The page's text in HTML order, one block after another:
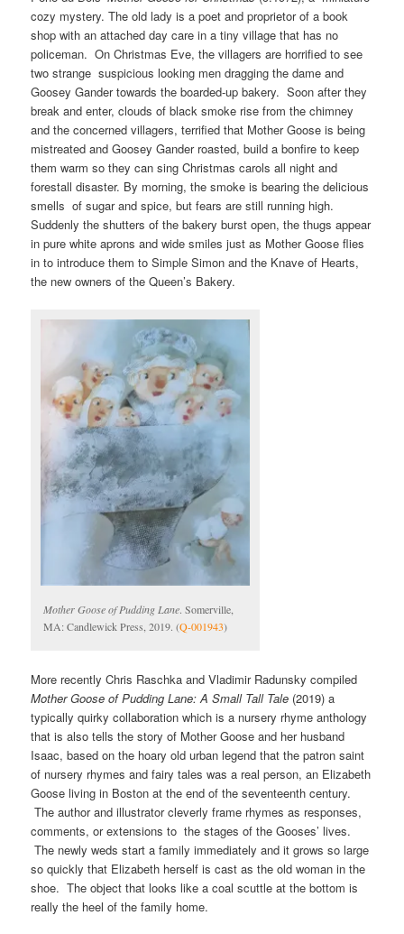
cozy mystery. The old lady is a poet and proprietor of a book
shop with an attached day care in a tiny village that has no
policeman. On Christmas Eve, the villagers are horrified to see
two strange suspicious looking men dragging the dame and
Goosey Gander towards the boarded-up bakery. Soon after they
break and enter, clouds of black smoke rise from the chimney
and the concerned villagers, terrified that Mother Goose is being
mistreated and Goosey Gander roasted, build a bonfire to keep
them warm so they can sing Christmas carols all night and
forestall disaster. By morning, the smoke is bearing the delicious
smells of sugar and spice, but fears are still running high.
Suddenly the shutters of the bakery burst open, the thugs appear
in pure white aprons and wide smiles just as Mother Goose flies
in to introduce them to Simple Simon and the Knave of Hearts,
the new owners of the Queen’s Bakery.
Mother Goose of Pudding Lane. Somerville,
MA: Candlewick Press, 2019. (Q-001943)
More recently Chris Raschka and Vladimir Radunsky compiled
Mother Goose of Pudding Lane: A Small Tall Tale (2019) a
typically quirky collaboration which is a nursery rhyme anthology
that is also tells the story of Mother Goose and her husband
Isaac, based on the hoary old urban legend that the patron saint
of nursery rhymes and fairy tales was a real person, an Elizabeth
Goose living in Boston at the end of the seventeenth century.
The author and illustrator cleverly frame rhymes as responses,
comments, or extensions to the stages of the Gooses’ lives.
The newly weds start a family immediately and it grows so large
so quickly that Elizabeth herself is cast as the old woman in the
shoe. The object that looks like a coal scuttle at the bottom is
really the heel of the family home.